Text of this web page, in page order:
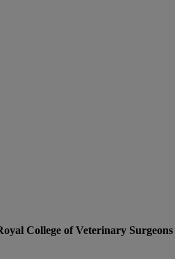
College of Veterinary